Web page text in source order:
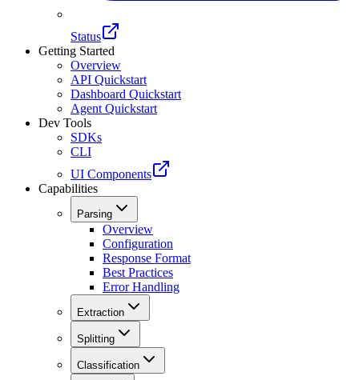
Status
Getting Started
Overview
API Quickstart
Dashboard Quickstart
Agent Quickstart
Dev Tools
SDKs
CLI
UI Components
Capabilities
Parsing
Overview
Configuration
Response Format
Best Practices
Error Handling
Extraction
Splitting
Classification